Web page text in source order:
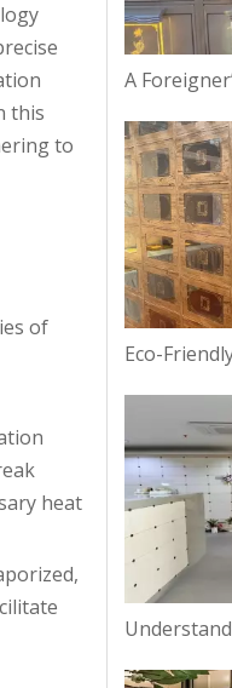
this
to
of
heat